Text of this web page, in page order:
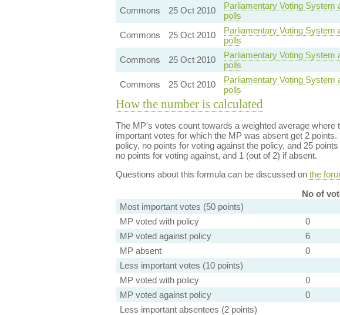
Commons
25 Oct 2010
Parliamentary Voting
polls
Commons
25 Oct 2010
Parliamentary Voting
polls
Commons
25 Oct 2010
Parliamentary Voting
polls
Commons
25 Oct 2010
Parliamentary Voting
polls
How the number is calculated
The MP's votes count towards a weighted average
important votes for which the MP was absent get 2
policy, no points for voting against the policy, and 25
no points for voting against, and 1 (out of 2) if absent.
Questions about this formula can be discussed on the
No of
Most important votes (50 points)
MP voted with policy
0
MP voted against policy
6
MP absent
0
Less important votes (10 points)
MP voted with policy
0
MP voted against policy
0
Less important absentees (2 points)